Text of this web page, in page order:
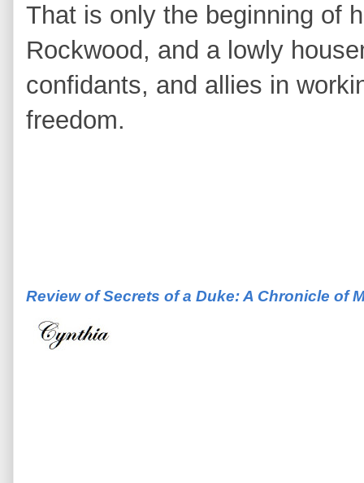
That is only the beginning of
Rockwood, and a lowly
confidants, and allies in
freedom.
Review of Secrets of a Duke: A Chronicle of